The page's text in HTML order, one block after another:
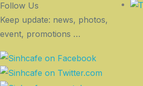
Follow Us
Keep update: news, photos,
event, promotions …